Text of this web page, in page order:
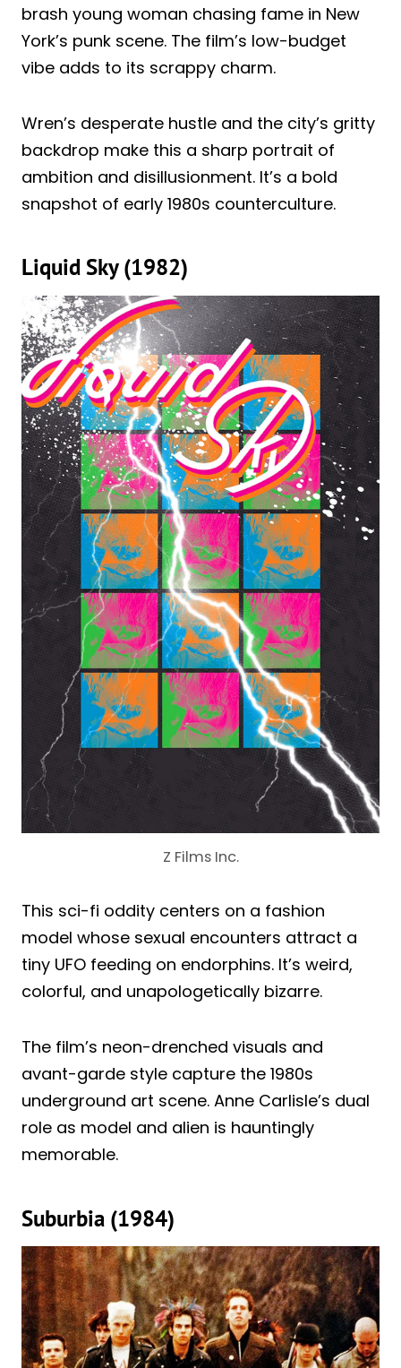
brash young woman chasing fame in New
York’s punk scene. The film’s low-budget
vibe adds to its scrappy charm.
Wren’s desperate hustle and the city’s gritty
backdrop make this a sharp portrait of
ambition and disillusionment. It’s a bold
snapshot of early 1980s counterculture.
Liquid Sky (1982)
Z Films Inc.
This sci-fi oddity centers on a fashion
model whose sexual encounters attract a
tiny UFO feeding on endorphins. It’s weird,
colorful, and unapologetically bizarre.
The film’s neon-drenched visuals and
avant-garde style capture the 1980s
underground art scene. Anne Carlisle’s dual
role as model and alien is hauntingly
memorable.
Suburbia (1984)